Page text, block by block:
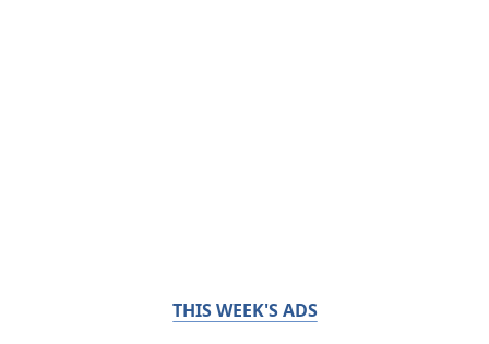
THIS WEEK'S ADS